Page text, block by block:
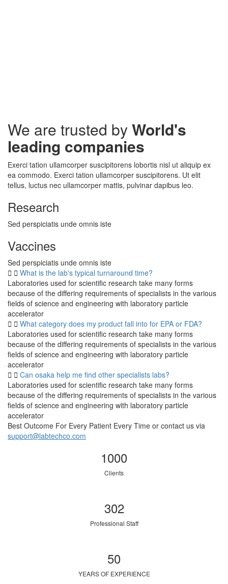
We are trusted byWorld's
leading companies
Exerci tation ullamcorper suscipitorens lobortis nisl ut aliquip ex
ea commodo. Exerci tation ullamcorper suscipitorens. Ut elit
tellus, luctus nec ullamcorper mattis, pulvinar dapibus leo.
Research
Sed perspiciatis unde omnis iste
Vaccines
Sed perspiciatis unde omnis iste
What is the lab's typical turnaround time?
Laboratories used for scientific research take many forms
because of the differing requirements of specialists in the various
fields of science and engineering with laboratory particle
accelerator
What category does my product fall into for EPA or FDA?
Laboratories used for scientific research take many forms
because of the differing requirements of specialists in the various
fields of science and engineering with laboratory particle
accelerator
Can osaka help me find other specialists labs?
Laboratories used for scientific research take many forms
because of the differing requirements of specialists in the various
fields of science and engineering with laboratory particle
accelerator
Best Outcome For Every Patient Every Time or contact us via
support@labtechco.com
1000
Clients
302
Professional Staff
50
YEARS OF EXPERIENCE